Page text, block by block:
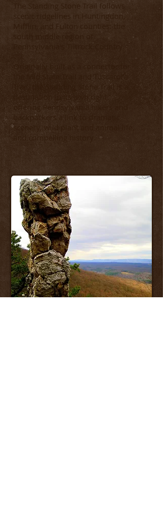
The Standing Stone Trail follows
scenic ridgelines in Huntingdon,
Mifflin, and Fulton counties: the
south middle region of
Pennsylvania's Tiltrock Country.
Originally built as a connector for
the Mid State Trail and Tuscarora
Trail, the Standing Stone Trail is a
destination in its own right,
offering Pennsylvania hikers and
backpackers a link to dramatic
scenery, wild plant and animal life,
and compelling history